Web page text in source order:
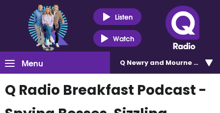
Listen
Watch
Menu Q Newry and Mourne 100.5
Q Radio Breakfast Podcast -